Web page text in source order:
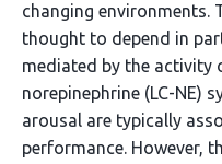
changing environments.
thought to depend in
mediated by the activity
norepinephrine (LC-NE)
arousal are typically
performance. However,